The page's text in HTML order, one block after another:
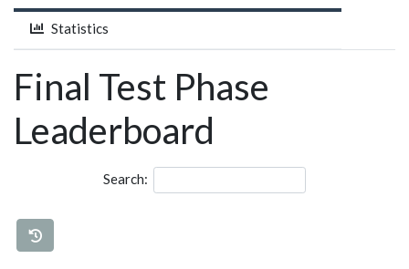
Statistics
Final Test Phase
Leaderboard
Search: